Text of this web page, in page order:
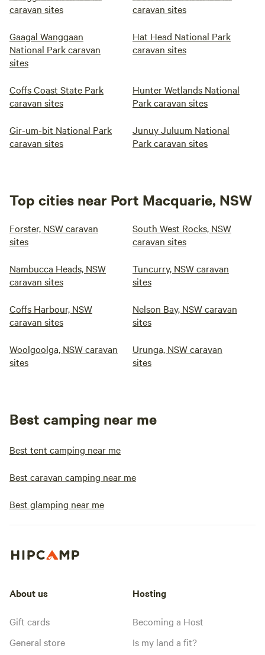
caravan sites
caravan sites
Gaagal Wanggaan
National Park caravan
sites
Hat Head National Park
caravan sites
Coffs Coast State Park
caravan sites
Hunter Wetlands National
Park caravan sites
Gir-um-bit National Park
caravan sites
Junuy Juluum National
Park caravan sites
Top cities near Port Macquarie, NSW
Forster, NSW caravan
sites
South West Rocks, NSW
caravan sites
Nambucca Heads, NSW
caravan sites
Tuncurry, NSW caravan
sites
Coffs Harbour, NSW
caravan sites
Nelson Bay, NSW caravan
sites
Woolgoolga, NSW caravan
sites
Urunga, NSW caravan
sites
Best camping near me
Best tent camping near me
Best caravan camping near me
Best glamping near me
About us
Gift cards
General store
Hosting
Becoming a Host
Is my land a fit?